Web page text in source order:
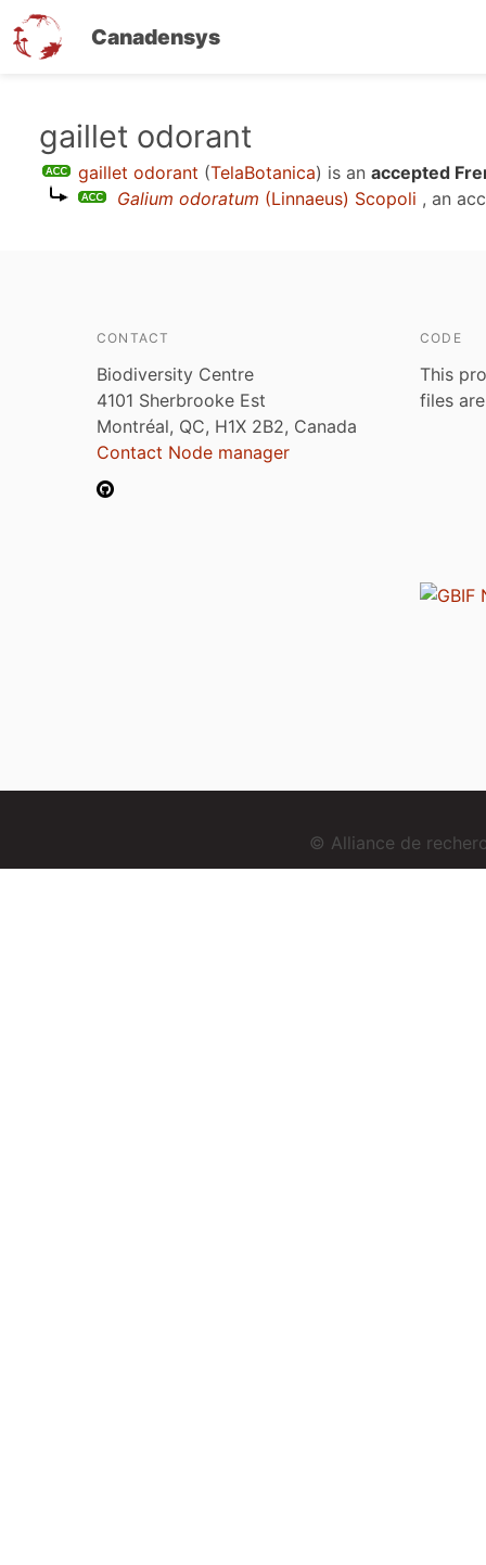
Canadensys
content
gaillet odorant
gaillet odorant (TelaBotanica) is an accepted
Galium odoratum (Linnaeus) Scopoli , an
CONTACT
Biodiversity Centre
4101 Sherbrooke Est
Montréal, QC, H1X 2B2, Canada
Contact Node manager
CODE
This
files
© Alliance de